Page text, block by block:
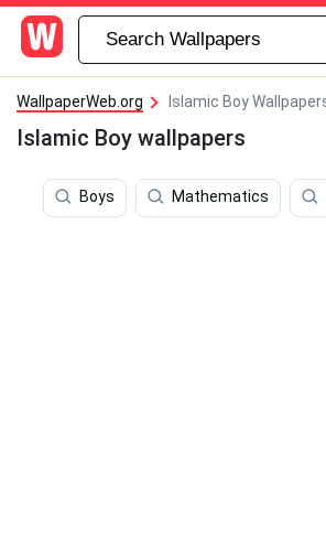
WallpaperWeb.org Islamic Boy
Islamic Boy wallpapers
Boys Mathematics